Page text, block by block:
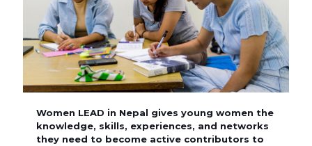
Women LEAD in Nepal gives young women the
knowledge, skills, experiences, and networks
they need to become active contributors to